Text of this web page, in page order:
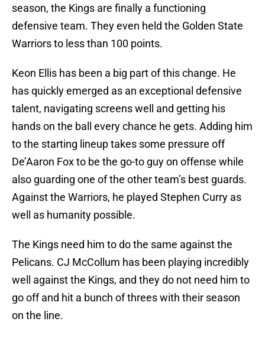
season, the Kings are finally a functioning
defensive team. They even held the Golden State
Warriors to less than 100 points.
Keon Ellis has been a big part of this change. He
has quickly emerged as an exceptional defensive
talent, navigating screens well and getting his
hands on the ball every chance he gets. Adding him
to the starting lineup takes some pressure off
De’Aaron Fox to be the go-to guy on offense while
also guarding one of the other team’s best guards.
Against the Warriors, he played Stephen Curry as
well as humanity possible.
The Kings need him to do the same against the
Pelicans. CJ McCollum has been playing incredibly
well against the Kings, and they do not need him to
go off and hit a bunch of threes with their season
on the line.